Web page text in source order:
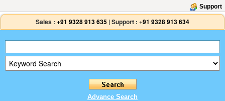
Support
Sales : +91 9328 913 635 |Support : +91 9328 913 634
Advance Search